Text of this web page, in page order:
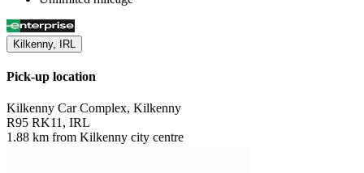
Kilkenny, IRL
Pick-up location
Kilkenny Car Complex, Kilkenny
R95 RK11, IRL
1.88 km from Kilkenny city centre